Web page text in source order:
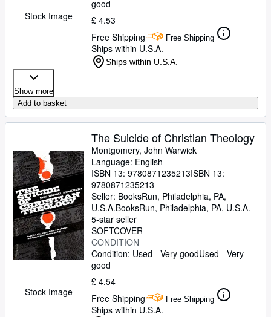
Stock Image
good
£ 4.53
Free Shipping
Free Shipping
Ships within U.S.A.
Ships within U.S.A.
Show more
Add to basket
Stock Image
The Suicide of Christian Theology
Montgomery, John Warwick
Language: English
ISBN 13: 9780871235213ISBN 13:
9780871235213
Seller: BooksRun, Philadelphia, PA,
U.S.A.BooksRun, Philadelphia, PA, U.S.A.
5-star seller
SOFTCOVER
CONDITION
Condition: Used - Very goodUsed - Very
good
£ 4.54
Free Shipping
Free Shipping
Ships within U.S.A.